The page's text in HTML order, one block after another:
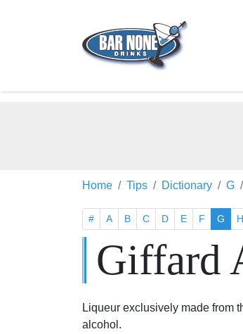
Home Tips Dictionary G
# A B C D E F G H
Giffard
Liqueur exclusively made from
alcohol.